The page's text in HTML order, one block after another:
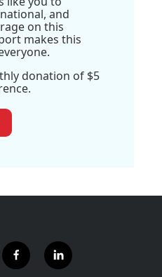
and
on this
makes this
donation of $5
f
a
l
i